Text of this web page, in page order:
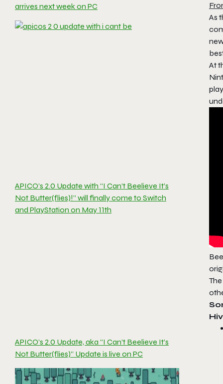
arrives next week on PC
APICO’s 2.0 Update with “I Can’t Beelieve It’s
Not Butter(flies)!” will finally come to Switch
and PlayStation on May 11th
APICO’s 2.0 Update, aka “I Can’t Beelieve It’s
Not Butter(flies)” Update is live on PC
As
At